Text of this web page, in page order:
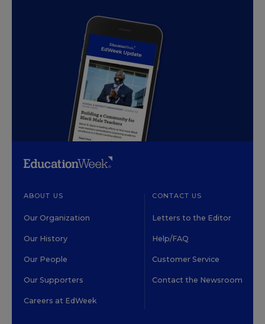
ABOUT US
Our Organization
Our History
Our People
Our Supporters
Careers at EdWeek
CONTACT US
Letters to the Editor
Help/FAQ
Customer Service
Contact the Newsroom